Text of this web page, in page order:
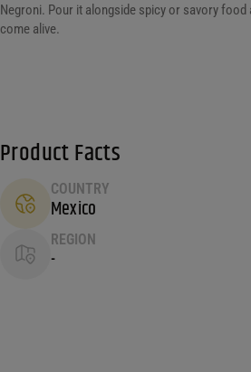
Negroni. Pour it alongside spicy or savory food
come alive.
Product Facts
COUNTRY
Mexico
REGION
-